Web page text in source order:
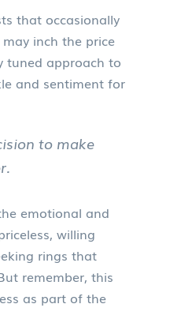
that occasionally
inch the price
tuned approach to
and sentiment for
to make
emotional and
willing
rings that
remember, this
as part of the